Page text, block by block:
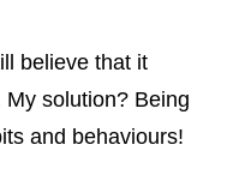
believe that it
My solution? Being
and behaviours!